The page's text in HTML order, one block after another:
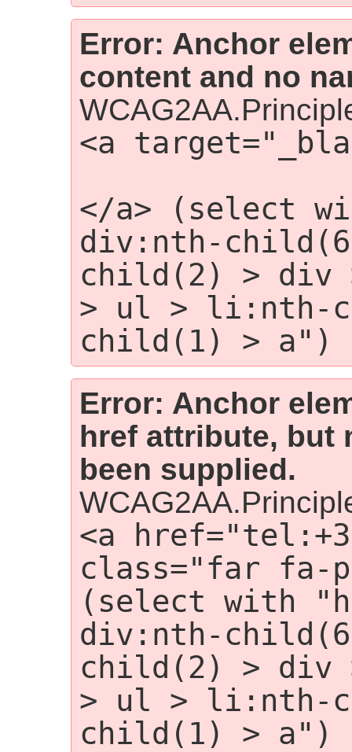
Error: Anchor
content and no
<a
</a> (select
div:nth-
child(2) > div
> ul > li:nth-
child(1) > a")
Error: Anchor
href attribute, but
been supplied.
<a
class="far fa-
(select with
div:nth-
child(2) > div
> ul > li:nth-
child(1) > a")